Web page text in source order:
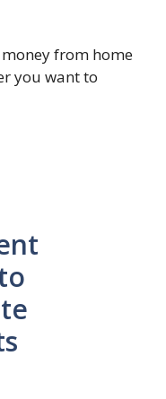
from home
you want to